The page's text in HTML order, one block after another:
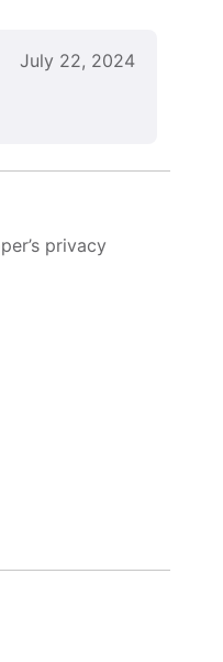
July 22, 2024
privacy